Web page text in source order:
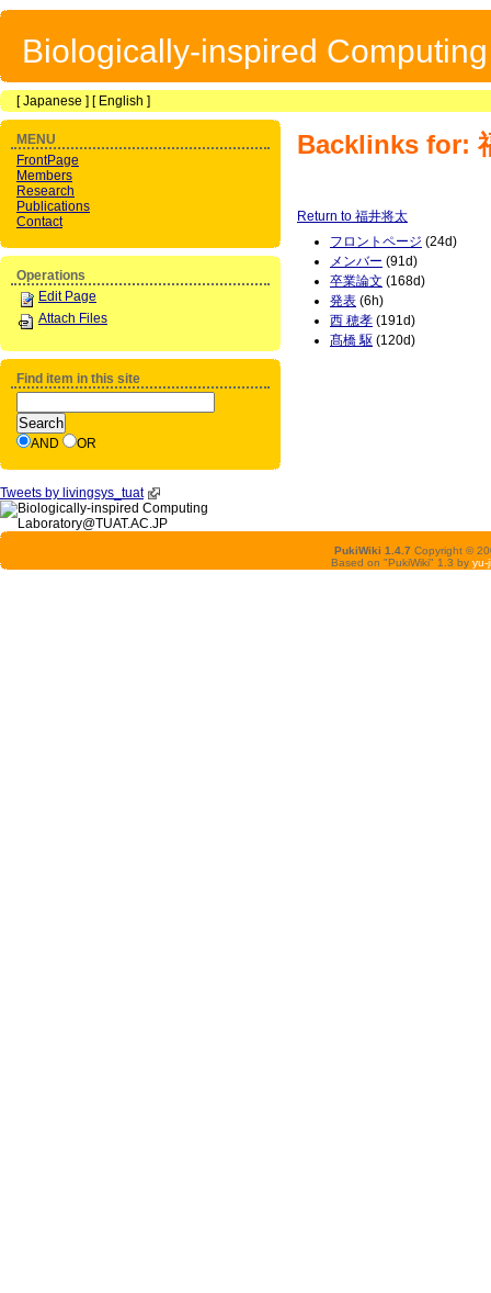
Biologically-inspired
[Japanese ] [ English ]
Backlinks for:
Return to 福井将太
フロントページ (24d)
メンバー (91d)
卒業論文 (168d)
発表 (6h)
西 穂孝 (191d)
髙橋 駆 (120d)
MENU
FrontPage
Members
Research
Publications
Contact
Operations
Edit Page
Attach Files
Find item in this site
AND OR
Tweets by livingsys_tuat
PukiWiki 1.4.7 Copyright ©
Based on "PukiWiki" 1.3 by yu-ji